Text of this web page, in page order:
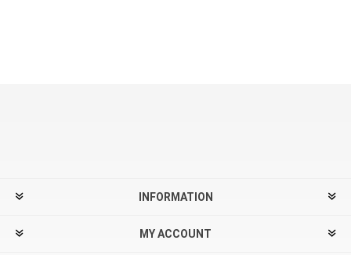
INFORMATION
MY ACCOUNT